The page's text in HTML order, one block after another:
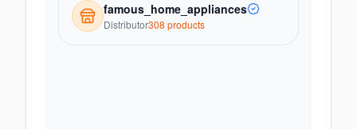
famous_home_appliances
Distributor308 products